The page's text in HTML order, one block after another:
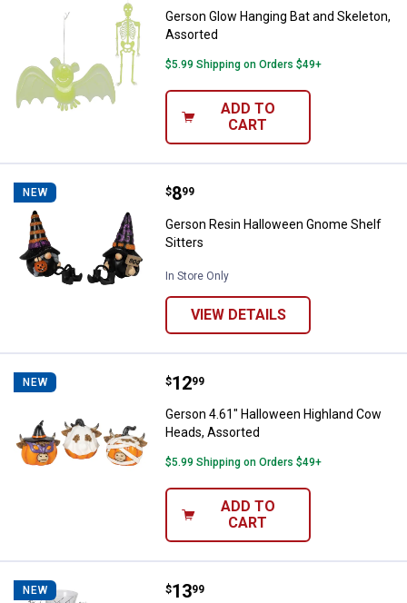
Gerson Glow Hanging Bat and Skeleton,
Assorted
$5.99 Shipping on Orders $49+
ADD TO
CART
NEW Gerson Resin Halloween Gnome
Price:
$8
. 99
Gerson Resin Halloween Gnome Shelf
Sitters
In Store Only
VIEW DETAILS
NEW Gerson 4.61" Halloween
Price:
$12
. 99
Gerson 4.61" Halloween Highland Cow
Heads, Assorted
$5.99 Shipping on Orders $49+
ADD TO
CART
NEW Gerson Mercury Glass
Price:
$13
. 99